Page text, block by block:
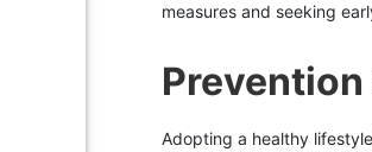
measures and seeking
Adopting a healthy